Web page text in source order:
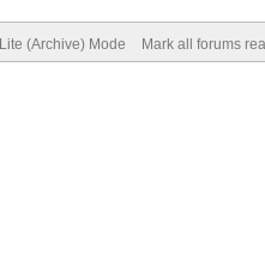
Lite (Archive) Mode Mark all forums